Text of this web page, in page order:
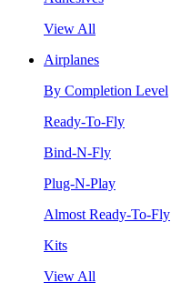
View All
Airplanes
By Completion Level
Ready-To-Fly
Bind-N-Fly
Plug-N-Play
Almost Ready-To-Fly
Kits
View All